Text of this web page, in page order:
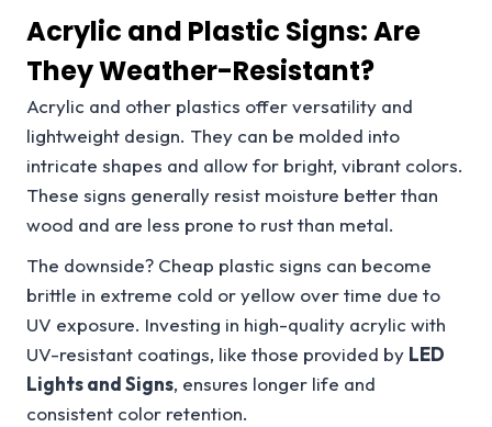
Acrylic and Plastic Signs: Are
They Weather-Resistant?
Acrylic and other plastics offer versatility and
lightweight design. They can be molded into
intricate shapes and allow for bright, vibrant colors.
These signs generally resist moisture better than
wood and are less prone to rust than metal.
The downside? Cheap plastic signs can become
brittle in extreme cold or yellow over time due to
UV exposure. Investing in high-quality acrylic with
UV-resistant coatings, like those provided by LED
Lights and Signs, ensures longer life and
consistent color retention.